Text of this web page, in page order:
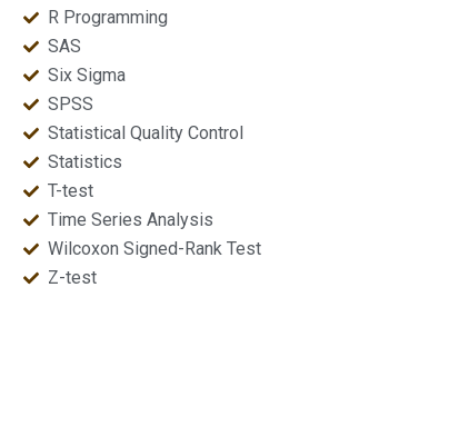
R Programming
SAS
Six Sigma
SPSS
Statistical Quality Control
Statistics
T-test
Time Series Analysis
Wilcoxon Signed-Rank Test
Z-test